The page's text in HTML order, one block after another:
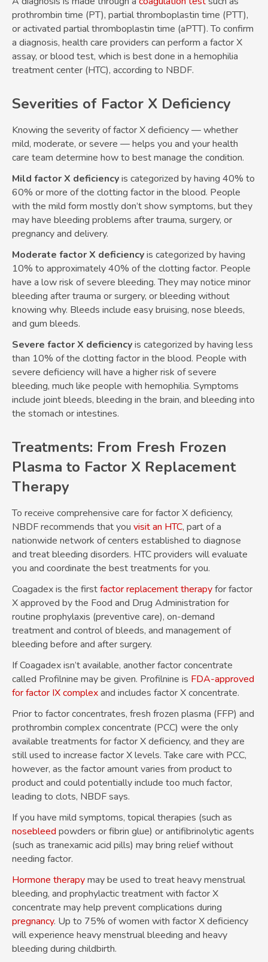
prothrombin time (PT), partial thromboplastin time (PTT),
or activated partial thromboplastin time (aPTT). To confirm
a diagnosis, health care providers can perform a factor X
assay, or blood test, which is best done in a hemophilia
treatment center (HTC), according to NBDF.
Severities of Factor X Deficiency
Knowing the severity of factor X deficiency — whether
mild, moderate, or severe — helps you and your health
care team determine how to best manage the condition.
Mild factor X deficiencyis categorized by having 40% to
60% or more of the clotting factor in the blood. People
with the mild form mostly don’t show symptoms, but they
may have bleeding problems after trauma, surgery, or
pregnancy and delivery.
Moderate factor X deficiencyis categorized by having
10% to approximately 40% of the clotting factor. People
have a low risk of severe bleeding. They may notice minor
bleeding after trauma or surgery, or bleeding without
knowing why. Bleeds include easy bruising, nose bleeds,
and gum bleeds.
Severe factor X deficiencyis categorized by having less
than 10% of the clotting factor in the blood. People with
severe deficiency will have a higher risk of severe
bleeding, much like people with hemophilia. Symptoms
include joint bleeds, bleeding in the brain, and bleeding into
the stomach or intestines.
Treatments: From Fresh Frozen
Plasma to Factor X Replacement
Therapy
To receive comprehensive care for factor X deficiency,
NBDF recommends that you visit an HTC, part of a
nationwide network of centers established to diagnose
and treat bleeding disorders. HTC providers will evaluate
you and coordinate the best treatments for you.
Coagadex is the firstfactor replacement therapyfor factor
X approved by the Food and Drug Administration for
routine prophylaxis (preventive care), on-demand
treatment and control of bleeds, and management of
bleeding before and after surgery.
If Coagadex isn’t available, another factor concentrate
called Profilnine may be given. Profilnine is FDA-approved
for factor IX complexand includes factor X concentrate.
Prior to factor concentrates, fresh frozen plasma (FFP) and
prothrombin complex concentrate (PCC) were the only
available treatments for factor X deficiency, and they are
still used to increase factor X levels. Take care with PCC,
however, as the factor amount varies from product to
product and could potentially include too much factor,
leading to clots, NBDF says.
If you have mild symptoms, topical therapies (such as
nosebleed powders or fibrin glue) or antifibrinolytic agents
(such as tranexamic acid pills) may bring relief without
needing factor.
Hormone therapymay be used to treat heavy menstrual
bleeding, and prophylactic treatment with factor X
concentrate may help prevent complications during
pregnancy. Up to 75% of women with factor X deficiency
will experience heavy menstrual bleeding and heavy
bleeding during childbirth.